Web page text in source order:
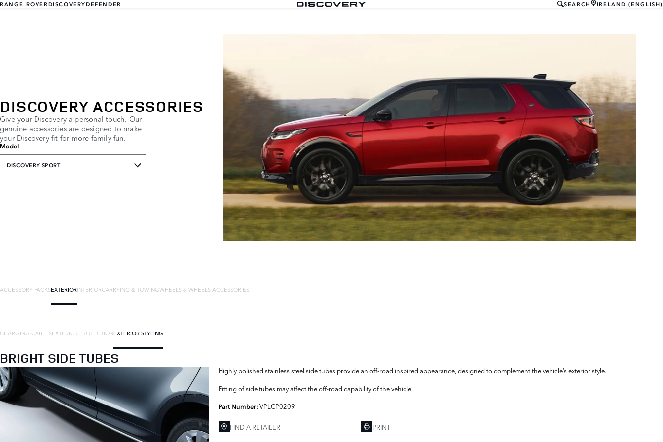
RANGE ROVERDISCOVERYDEFENDER SEARCH IRELAND (ENGLISH)
DISCOVERY ACCESSORIES
Give your Discovery a personal touch. Our
genuine accessories are designed to make
your Discovery fit for more family fun.
Model
DISCOVERY SPORT
ACCESSORY PACKSEXTERIORINTERIORCARRYING & TOWINGWHEELS & WHEELS ACCESSORIES
CHARGING CABLESEXTERIOR PROTECTIONEXTERIOR STYLING
BRIGHT SIDE TUBES
Highly polished stainless steel side tubes provide an off-road inspired appearance, designed to complement the vehicle’s exterior style.
Fitting of side tubes may affect the off-road capability of the vehicle.
Part Number:VPLCP0209
FIND A RETAILER PRINT